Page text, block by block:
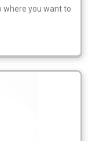
where you want to